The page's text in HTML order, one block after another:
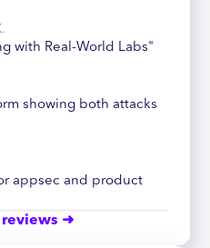
with Real-World Labs"
showing both attacks
appsec and product
reviews ➜